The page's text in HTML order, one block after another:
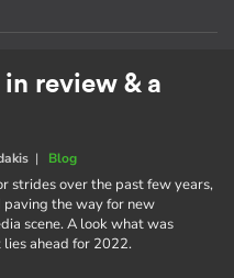
review & a
| Blog
strides over the past few years,
paving the way for new
scene. A look what was
ahead for 2022.